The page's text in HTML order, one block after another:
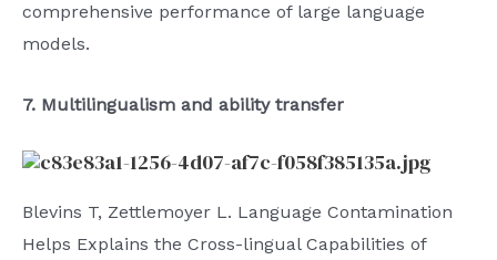
comprehensive performance of large language
models.
7. Multilingualism and ability transfer
Blevins T, Zettlemoyer L. Language Contamination
Helps Explains the Cross-lingual Capabilities of